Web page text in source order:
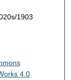
1903
4.0